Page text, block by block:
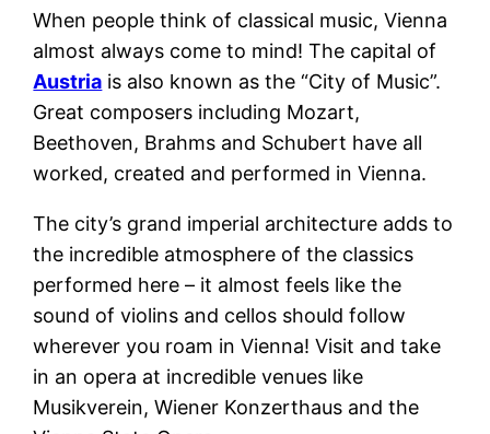
When people think of classical music, Vienna
almost always come to mind! The capital of
Austria is also known as the “City of Music”.
Great composers including Mozart,
Beethoven, Brahms and Schubert have all
worked, created and performed in Vienna.
The city’s grand imperial architecture adds to
the incredible atmosphere of the classics
performed here – it almost feels like the
sound of violins and cellos should follow
wherever you roam in Vienna! Visit and take
in an opera at incredible venues like
Musikverein, Wiener Konzerthaus and the